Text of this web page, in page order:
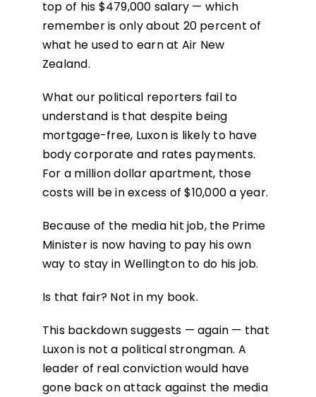
top of his $479,000 salary — which
remember is only about 20 percent of
what he used to earn at Air New
Zealand.
What our political reporters fail to
understand is that despite being
mortgage-free, Luxon is likely to have
body corporate and rates payments.
For a million dollar apartment, those
costs will be in excess of $10,000 a year.
Because of the media hit job, the Prime
Minister is now having to pay his own
way to stay in Wellington to do his job.
Is that fair? Not in my book.
This backdown suggests — again — that
Luxon is not a political strongman. A
leader of real conviction would have
gone back on attack against the media